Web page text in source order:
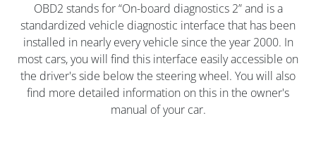
OBD2 stands for “On-board diagnostics 2” and is a
standardized vehicle diagnostic interface that has been
installed in nearly every vehicle since the year 2000. In
most cars, you will find this interface easily accessible on
the driver's side below the steering wheel. You will also
find more detailed information on this in the owner's
manual of your car.